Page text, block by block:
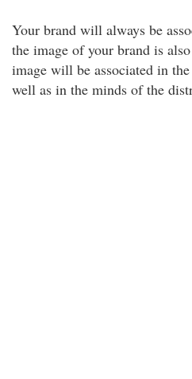
Your brand will always be
the image of your brand is
image will be associated in
well as in the minds of the